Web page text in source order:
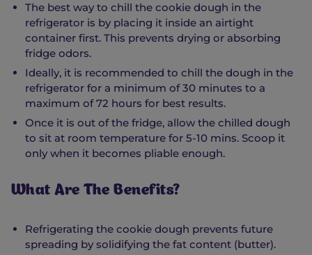
The best way to chill the cookie dough in the
refrigerator is by placing it inside an airtight
container first. This prevents drying or absorbing
fridge odors.
Ideally, it is recommended to chill the dough in the
refrigerator for a minimum of 30 minutes to a
maximum of 72 hours for best results.
Once it is out of the fridge, allow the chilled dough
to sit at room temperature for 5-10 mins. Scoop it
only when it becomes pliable enough.
What Are The Benefits?
Refrigerating the cookie dough prevents future
spreading by solidifying the fat content (butter).